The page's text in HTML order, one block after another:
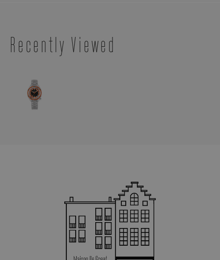
Recently Viewed